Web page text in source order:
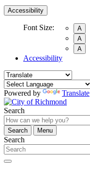
Accessibility
Font Size:
A
A
A
Accessibility
Powered by Translate
Search
Search
Menu
Search